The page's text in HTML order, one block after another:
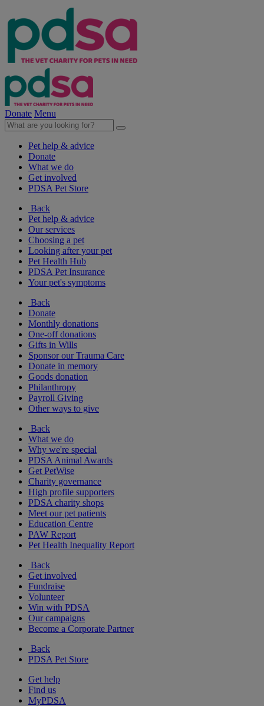
Donate Menu
Pet help & advice
Donate
What we do
Get involved
PDSA Pet Store
Back
Pet help & advice
Our services
Choosing a pet
Looking after your pet
Pet Health Hub
PDSA Pet Insurance
Your pet's symptoms
Back
Donate
Monthly donations
One-off donations
Gifts in Wills
Sponsor our Trauma Care
Donate in memory
Goods donation
Philanthropy
Payroll Giving
Other ways to give
Back
What we do
Why we're special
PDSA Animal Awards
Get PetWise
Charity governance
High profile supporters
PDSA charity shops
Meet our pet patients
Education Centre
PAW Report
Pet Health Inequality Report
Back
Get involved
Fundraise
Volunteer
Win with PDSA
Our campaigns
Become a Corporate Partner
Back
PDSA Pet Store
Get help
Find us
MyPDSA